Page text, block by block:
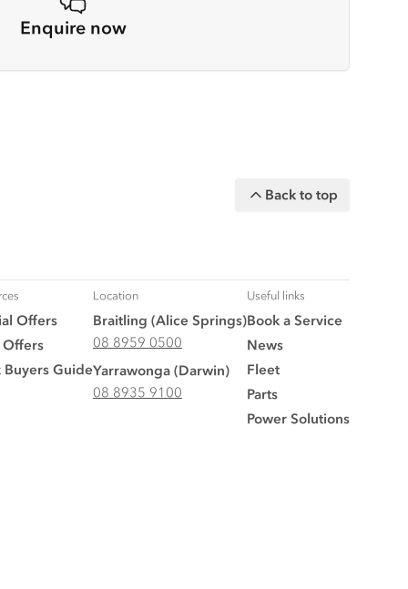
Enquire now
Back to top
Offers
Offers
Buyers Guide
Location
Braitling (Alice Springs)
08 8959 0500
Yarrawonga (Darwin)
08 8935 9100
Useful links
Book a Service
News
Fleet
Parts
Power Solutions